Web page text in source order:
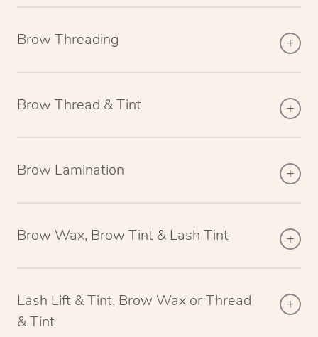
Brow Threading
Brow Thread & Tint
Brow Lamination
Brow Wax, Brow Tint & Lash Tint
Lash Lift & Tint, Brow Wax or Thread
& Tint